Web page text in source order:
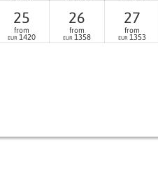
25
from
EUR 1420
26
from
EUR 1358
27
from
EUR 1353